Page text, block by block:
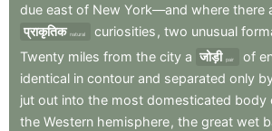
due east of New York—and where there
प्राकृतिक natural curiosities , two unusual
Twenty miles from the city a जोड़ी pair of
identical in contour and separated only
jut out into the most domesticated body
the Western hemisphere, the great wet